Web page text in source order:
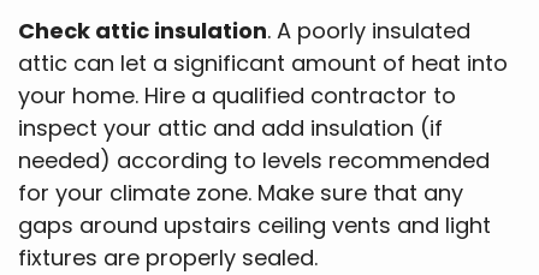
Check attic insulation. A poorly insulated
attic can let a significant amount of heat into
your home. Hire a qualified contractor to
inspect your attic and add insulation (if
needed) according to levels recommended
for your climate zone. Make sure that any
gaps around upstairs ceiling vents and light
fixtures are properly sealed.